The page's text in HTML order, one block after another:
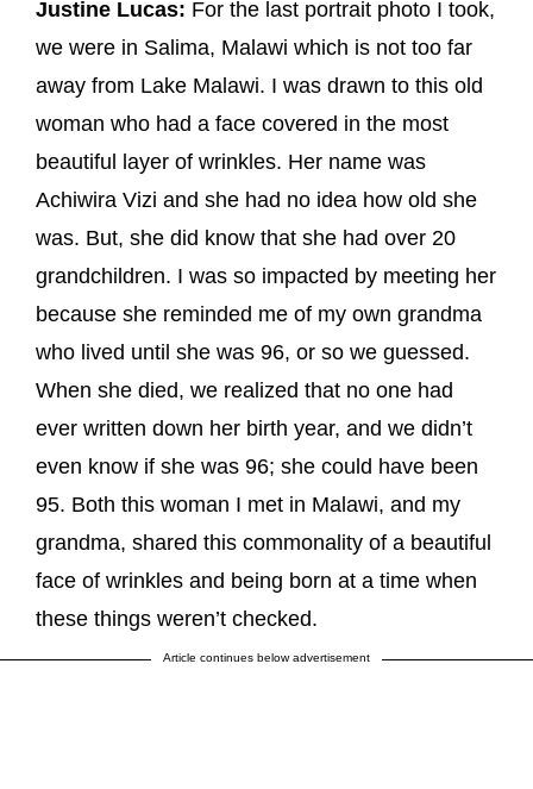
Justine Lucas: For the last portrait photo I took,
we were in Salima, Malawi which is not too far
away from Lake Malawi. I was drawn to this old
woman who had a face covered in the most
beautiful layer of wrinkles. Her name was
Achiwira Vizi and she had no idea how old she
was. But, she did know that she had over 20
grandchildren. I was so impacted by meeting her
because she reminded me of my own grandma
who lived until she was 96, or so we guessed.
When she died, we realized that no one had
ever written down her birth year, and we didn’t
even know if she was 96; she could have been
95. Both this woman I met in Malawi, and my
grandma, shared this commonality of a beautiful
face of wrinkles and being born at a time when
these things weren’t checked.
Article continues below advertisement